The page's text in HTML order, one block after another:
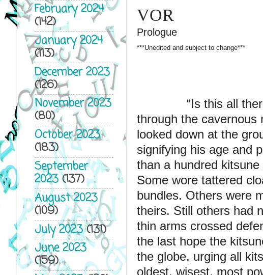
VOR
Prologue
***Unedited and subject to change***
“Is this all
through the cavernous
looked down at the
signifying his age and
than a hundred
Some wore tattered
bundles. Others were
theirs. Still others had
thin arms crossed
the last hope the
the globe, urging all
oldest, wisest, most
February 2024
(142)
January 2024
(113)
December 2023
(126)
November 2023
(80)
October 2023
(183)
September
2023(137)
August 2023
(109)
July 2023(131)
June 2023
(159)